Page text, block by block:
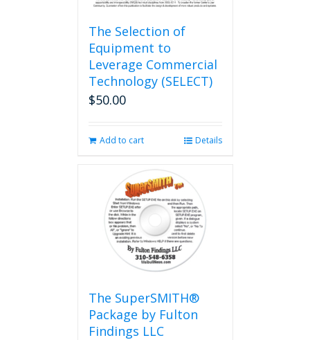
The Selection of
Equipment to
Leverage Commercial
Technology (SELECT)
$50.00
Add to cart Details
The SuperSMITH®
Package by Fulton
Findings LLC